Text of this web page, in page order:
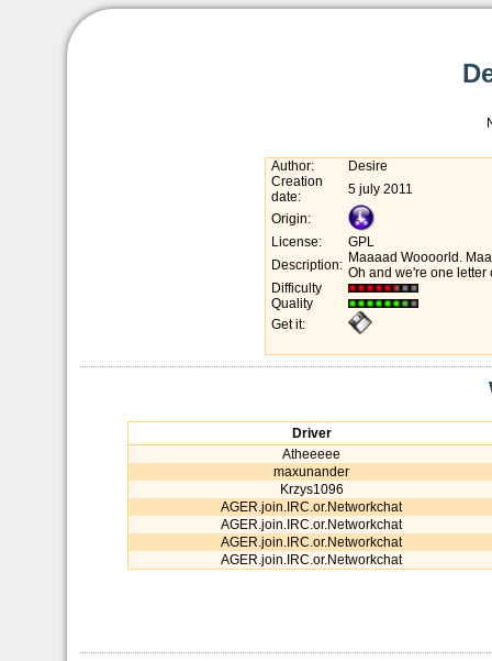
Author:
Desire
Creation
date:
5 july 2011
Origin:
License:
GPL
Description: Maaaad Woooorld.
Oh and we're one letter
Difficulty
Quality
Get it:
Driver
Atheeeee
maxunander
Krzys1096
AGER.join.IRC.or.Networkchat
AGER.join.IRC.or.Networkchat
AGER.join.IRC.or.Networkchat
AGER.join.IRC.or.Networkchat